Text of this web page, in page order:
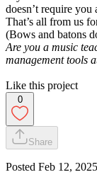
doesn’t require you
That’s all from us
(Bows and batons
Are you a music
management tools
Like this project
0
Share
Posted Feb 12, 2025